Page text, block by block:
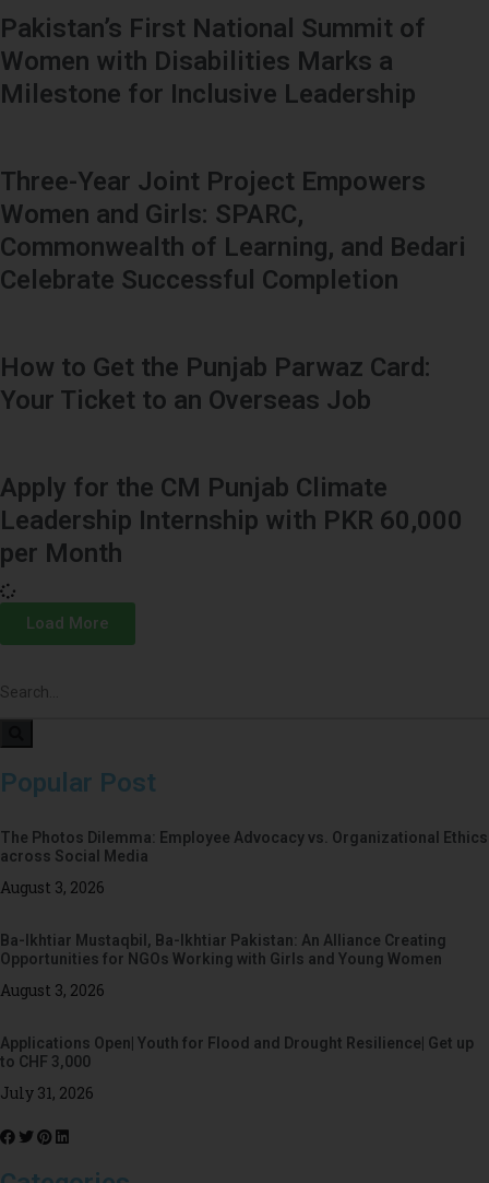
Pakistan’s First National Summit of
Women with Disabilities Marks a
Milestone for Inclusive Leadership
Three-Year Joint Project Empowers
Women and Girls: SPARC,
Commonwealth of Learning, and Bedari
Celebrate Successful Completion
How to Get the Punjab Parwaz Card:
Your Ticket to an Overseas Job
Apply for the CM Punjab Climate
Leadership Internship with PKR 60,000
per Month
Load More
Popular Post
The Photos Dilemma: Employee Advocacy vs. Organizational Ethics
across Social Media
August 3, 2026
Ba-Ikhtiar Mustaqbil, Ba-Ikhtiar Pakistan: An Alliance Creating
Opportunities for NGOs Working with Girls and Young Women
August 3, 2026
Applications Open| Youth for Flood and Drought Resilience| Get up
to CHF 3,000
July 31, 2026